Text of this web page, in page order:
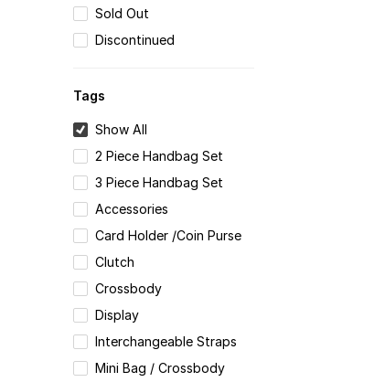
Sold Out
Discontinued
Tags
Show All
2 Piece Handbag Set
3 Piece Handbag Set
Accessories
Card Holder /Coin Purse
Clutch
Crossbody
Display
Interchangeable Straps
Mini Bag / Crossbody